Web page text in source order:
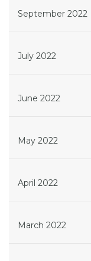
September 2022
July 2022
June 2022
May 2022
April 2022
March 2022